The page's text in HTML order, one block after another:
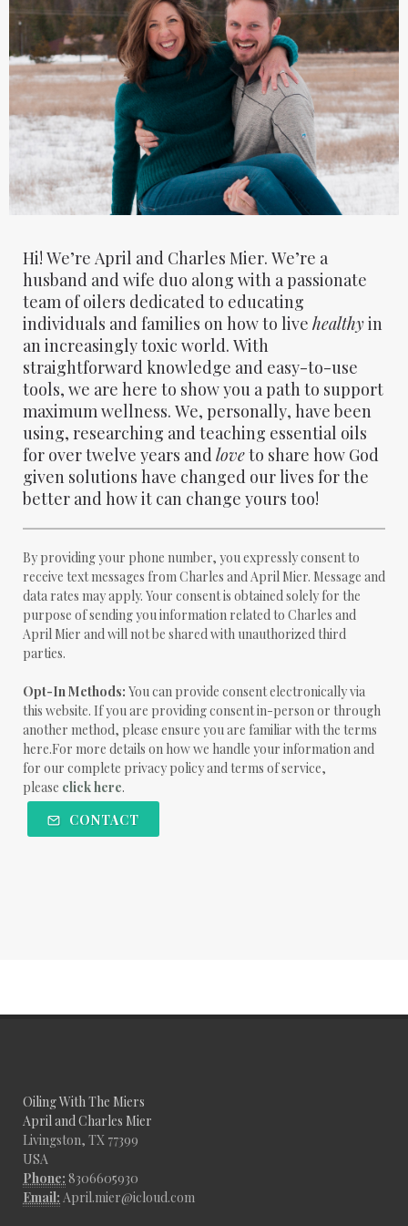
Hi! We’re April and Charles Mier. We’re a
husband and wife duo along with a passionate
team of oilers dedicated to educating
individuals and families on how to live healthyin
an increasingly toxic world. With
straightforward knowledge and easy-to-use
tools, we are here to show you a path to support
maximum wellness. We, personally, have been
using, researching and teaching essential oils
for over twelve years andloveto share how God
given solutions have changed our lives for the
better and how it can change yours too!
By providing your phone number, you expressly consent to
receive text messages from Charles and April Mier. Message and
data rates may apply. Your consent is obtained solely for the
purpose of sending you information related to Charles and
April Mier and will not be shared with unauthorized third
parties.
Opt-In Methods: You can provide consent electronically via
this website. If you are providing consent in-person or through
another method, please ensure you are familiar with the terms
here.For more details on how we handle your information and
for our complete privacy policy and terms of service,
please click here.
CONTACT
Oiling With The Miers
April and Charles Mier
Livingston, TX 77399
USA
Phone: 8306605930
Email: April.mier@icloud.com